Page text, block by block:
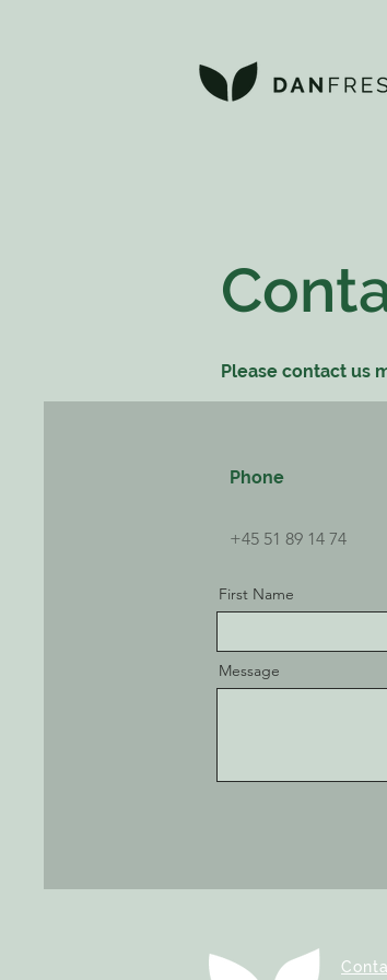
Please contact us
Phone
+45 51 89 14 74
First Name
Message